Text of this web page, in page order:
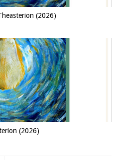
(2026)
(2026)